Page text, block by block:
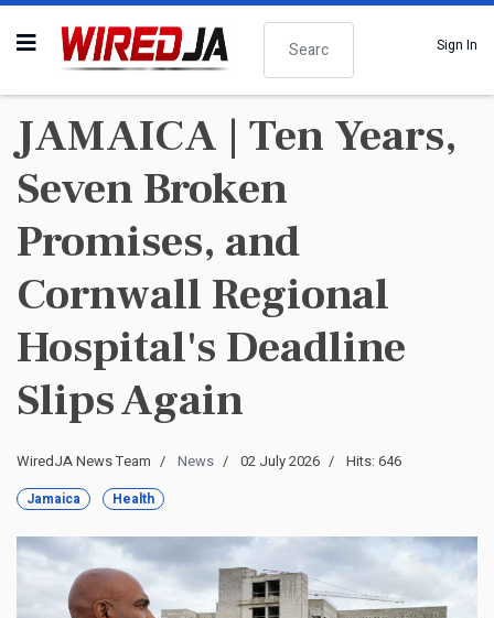
Search
Sign In
JAMAICA | Ten Years,
Seven Broken
Promises, and
Cornwall Regional
Hospital's Deadline
Slips Again
WiredJA News Team News 02 July 2026 Hits: 646
Jamaica Health